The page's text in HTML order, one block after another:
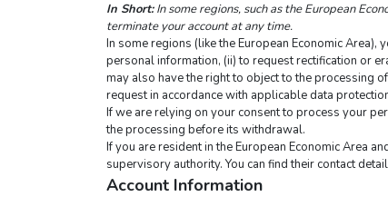
In Short: In some regions, such as the European
terminate your account at any time.
In some regions (like the European Economic
personal information, (ii) to request rectification or
may also have the right to object to the processing
request in accordance with applicable data
If we are relying on your consent to process your
the processing before its withdrawal.
If you are resident in the European Economic Area
supervisory authority. You can find their contact
Account Information